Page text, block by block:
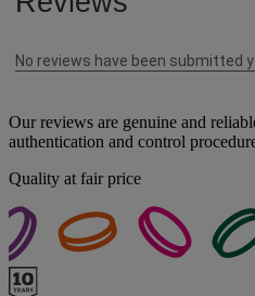
Our reviews are genuine and
authentication and control
Quality at fair price